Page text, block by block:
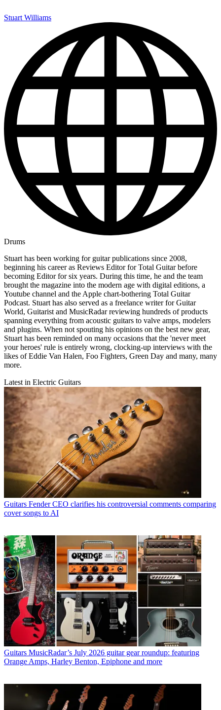
Stuart Williams
Drums
Stuart has been working for guitar publications since 2008,
beginning his career as Reviews Editor for Total Guitar before
becoming Editor for six years. During this time, he and the team
brought the magazine into the modern age with digital editions, a
Youtube channel and the Apple chart-bothering Total Guitar
Podcast. Stuart has also served as a freelance writer for Guitar
World, Guitarist and MusicRadar reviewing hundreds of products
spanning everything from acoustic guitars to valve amps, modelers
and plugins. When not spouting his opinions on the best new gear,
Stuart has been reminded on many occasions that the 'never meet
your heroes' rule is entirely wrong, clocking-up interviews with the
likes of Eddie Van Halen, Foo Fighters, Green Day and many, many
more.
Latest in Electric Guitars
Guitars Fender CEO clarifies his controversial comments comparing
cover songs to AI
Guitars MusicRadar’s July 2026 guitar gear roundup: featuring
Orange Amps, Harley Benton, Epiphone and more